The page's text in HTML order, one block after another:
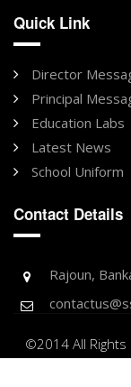
Quick Link
Director
Principal
Education Labs
Latest News
School Uniform
Contact Details
Rajoun,
©2014 All Rights